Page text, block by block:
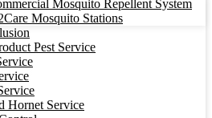
Mosquito Repellent System
Mosquito Stations
Pest Service
Hornet Service